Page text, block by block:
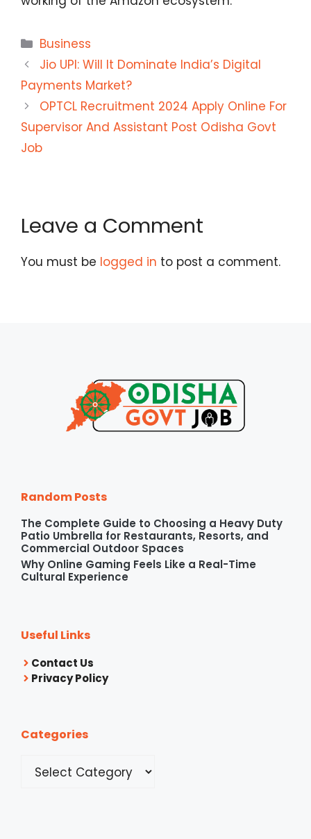
Categories
Business
Jio UPI: Will It Dominate India’s Digital
Payments Market?
OPTCL Recruitment 2024 Apply Online For
Supervisor And Assistant Post Odisha Govt
Job
Leave a Comment
You must be logged in to post a comment.
Random Posts
The Complete Guide to Choosing a Heavy Duty
Patio Umbrella for Restaurants, Resorts, and
Commercial Outdoor Spaces
Why Online Gaming Feels Like a Real-Time
Cultural Experience
Useful Links
Contact Us
Privacy Policy
Categories